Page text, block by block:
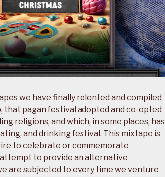
we have finally relented and compiled
that pagan festival adopted and co-opted
religions, and which, in some places, has
and drinking festival. This mixtape is
to celebrate or commemorate
to provide an alternative
are subjected to every time we venture